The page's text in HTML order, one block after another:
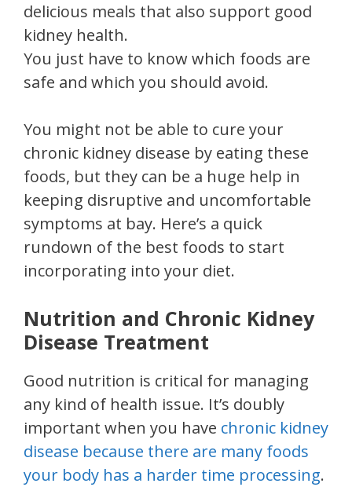
delicious meals that also support good
kidney health.
You just have to know which foods are
safe and which you should avoid.
You might not be able to cure your
chronic kidney disease by eating these
foods, but they can be a huge help in
keeping disruptive and uncomfortable
symptoms at bay. Here’s a quick
rundown of the best foods to start
incorporating into your diet.
Nutrition and Chronic Kidney
Disease Treatment
Good nutrition is critical for managing
any kind of health issue. It’s doubly
important when you have chronic kidney
disease because there are many foods
your body has a harder time processing.